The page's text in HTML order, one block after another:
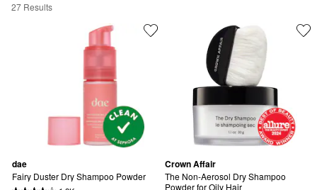
27 Results
dae
Fairy Duster Dry Shampoo Powder
Crown Affair
The Non-Aerosol Dry Shampoo
Powder for Oily Hair